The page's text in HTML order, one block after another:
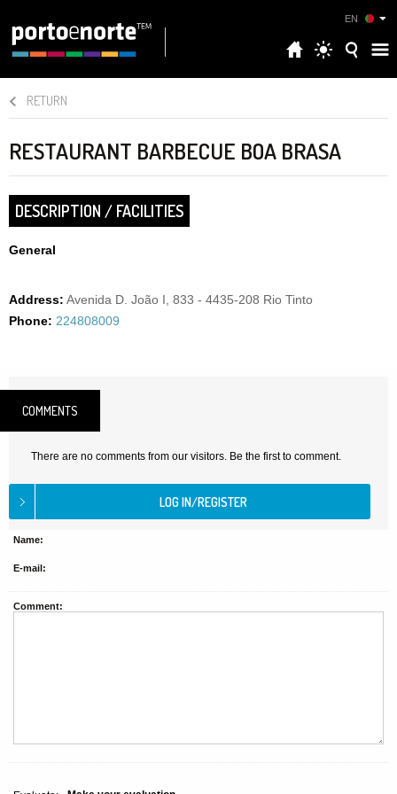
EN
RETURN
RESTAURANT BARBECUE BOA BRASA
DESCRIPTION / FACILITIES
General
Address: Avenida D. João I, 833 - 4435-208 Rio Tinto
Phone: 224808009
COMMENTS
There are no comments from our visitors. Be the first to comment.
Name:
E-mail:
Comment: